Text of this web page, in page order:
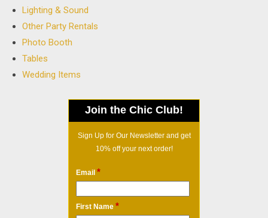
Lighting & Sound
Other Party Rentals
Photo Booth
Tables
Wedding Items
Join the Chic Club!
Sign Up for Our Newsletter and get
10% off your next order!
Email *
First Name *